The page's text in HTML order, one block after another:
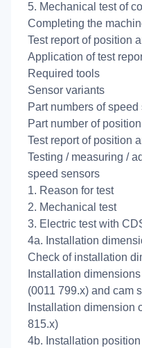
5. Mechanical test of
Completing the
Test report of position
Application of test
Required tools
Sensor variants
Part numbers of speed
Part number of
Test report of position
Testing / measuring /
speed sensors
1. Reason for test
2. Mechanical test
3. Electric test with
4a. Installation
Check of installation
Installation
(0011 799.x) and cam
Installation dimension
815.x)
4b. Installation position